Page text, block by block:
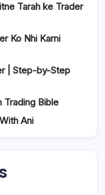
Tarah ke Trader
Ko Nhi Karni
| Step-by-Step
Bible
Ani